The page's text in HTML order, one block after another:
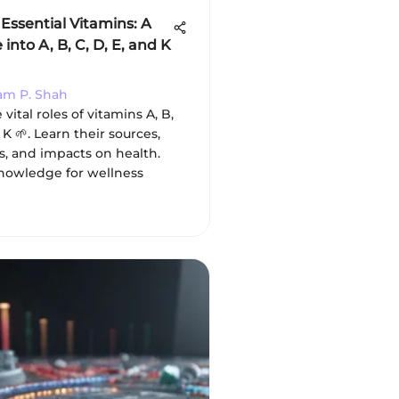
Vitamins: A
into A, B, C, D, E, and K
P. Shah
vital roles of vitamins A, B,
K 🌱. Learn their sources,
and impacts on health.
for wellness